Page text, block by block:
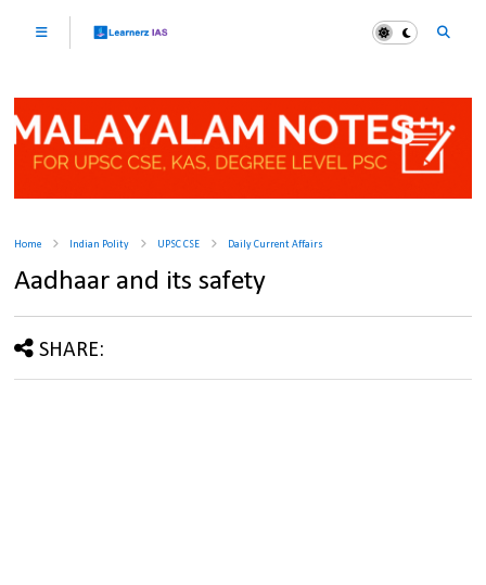
Home Indian Polity UPSC CSE Daily Current Affairs
Aadhaar and its safety
SHARE: